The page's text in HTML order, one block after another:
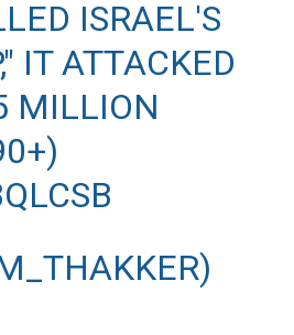
ISRAEL'S
IT ATTACKED
MILLION